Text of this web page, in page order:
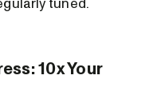
10x Your